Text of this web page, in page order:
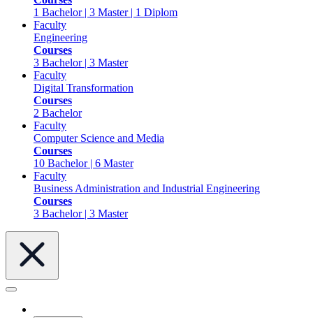
1 Bachelor | 3 Master | 1 Diplom
Faculty
Engineering
Courses
3 Bachelor | 3 Master
Faculty
Digital Transformation
Courses
2 Bachelor
Faculty
Computer Science and Media
Courses
10 Bachelor | 6 Master
Faculty
Business Administration and Industrial Engineering
Courses
3 Bachelor | 3 Master